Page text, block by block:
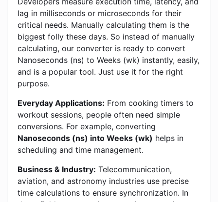
lag in milliseconds or microseconds for their
critical needs. Manually calculating them is the
biggest folly these days. So instead of manually
calculating, our converter is ready to convert
Nanoseconds (ns) to Weeks (wk) instantly, easily,
and is a popular tool. Just use it for the right
purpose.
Everyday Applications: From cooking timers to
workout sessions, people often need simple
conversions. For example, converting
Nanoseconds (ns) into Weeks (wk) helps in
scheduling and time management.
Business & Industry: Telecommunication,
aviation, and astronomy industries use precise
time calculations to ensure synchronization. In